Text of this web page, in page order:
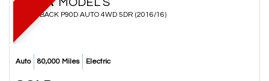
TESLA MODEL S
HATCHBACK P90D AUTO 4WD 5DR (2016/16)
Auto 80,000 Miles Electric